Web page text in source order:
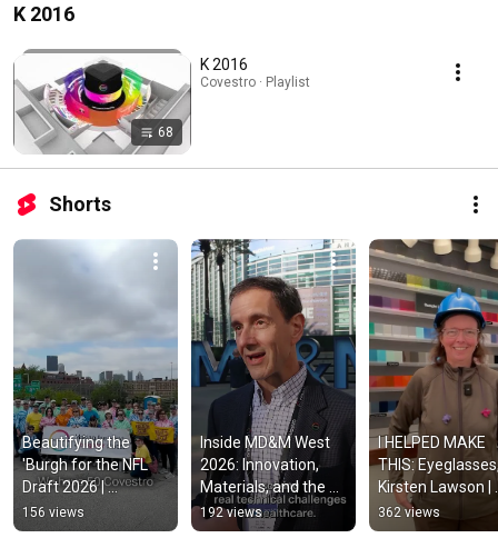
K 2016
68
K 2016
Covestro · Playlist
Shorts
Beautifying the
'Burgh for the NFL
Draft 2026 |
Covestro
156 views
Inside MD&M West
2026: Innovation,
Materials, and the
Power of
Collaboration |
192 views
I HELPED MAKE
THIS:
Kirsten Lawson |
Covestro
362 views